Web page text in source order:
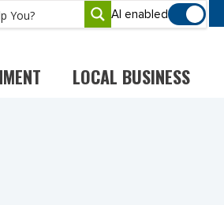
AI enabled
LOCAL BUSINESS